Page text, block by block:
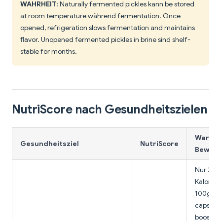
WAHRHEIT: Naturally fermented pickles kann be stored
at room temperature während fermentation. Once
opened, refrigeration slows fermentation and maintains
flavor. Unopened fermented pickles in brine sind shelf-
stable for months.
NutriScore nach Gesundheitszielen
Gesundheitsziel NutriScore
Nur 25
100g,
boosts